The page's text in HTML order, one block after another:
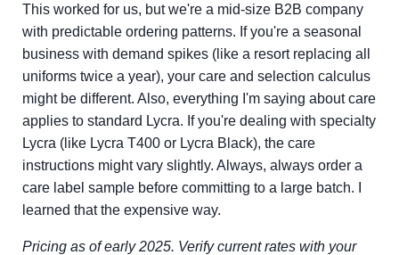
This worked for us, but we're a mid-size B2B company
with predictable ordering patterns. If you're a seasonal
business with demand spikes (like a resort replacing all
uniforms twice a year), your care and selection calculus
might be different. Also, everything I'm saying about care
applies to standard Lycra. If you're dealing with specialty
Lycra (like Lycra T400 or Lycra Black), the care
instructions might vary slightly. Always, always order a
care label sample before committing to a large batch. I
learned that the expensive way.
Pricing as of early 2025. Verify current rates with your